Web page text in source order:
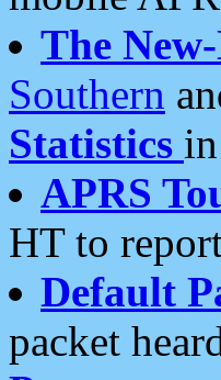
The
Southern
Statistics
APRS
HT to
Default
packet